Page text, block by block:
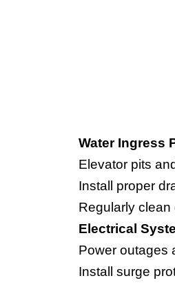
Water Ingress
Elevator pits
Install proper
Regularly
Electrical
Power outages
Install surge